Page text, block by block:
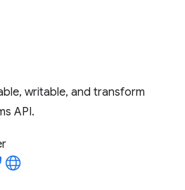
writable, and transform
API.